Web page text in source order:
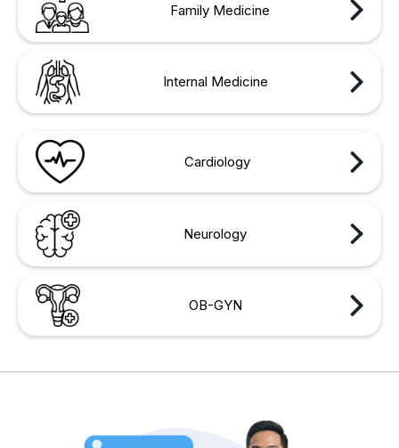
Family Medicine
Internal Medicine
Cardiology
Neurology
OB-GYN